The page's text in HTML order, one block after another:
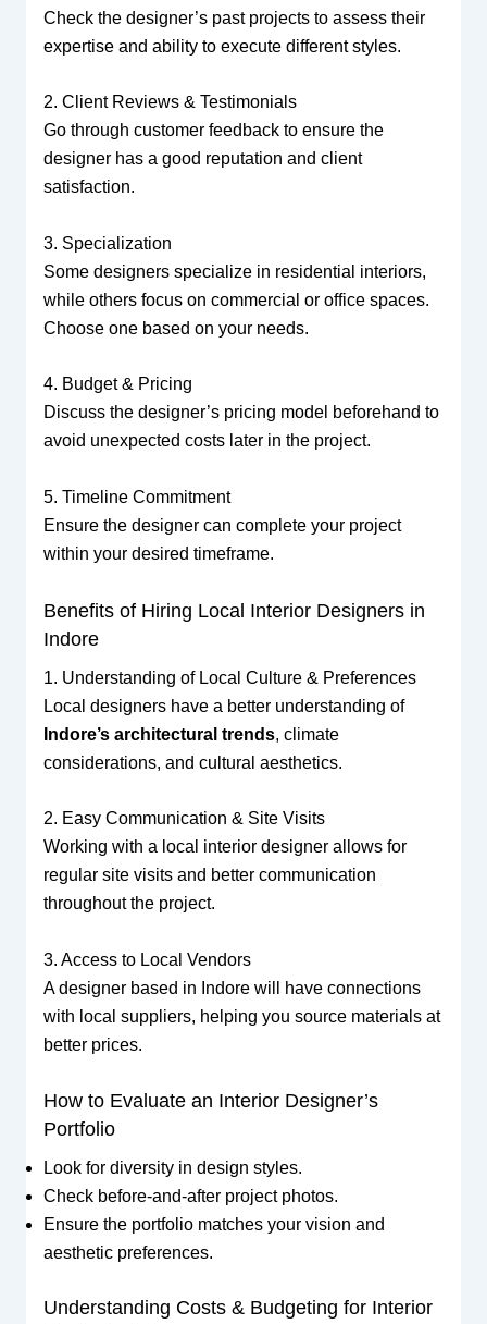
Check the designer’s past projects to assess their
expertise and ability to execute different styles.
2. Client Reviews & Testimonials
Go through customer feedback to ensure the
designer has a good reputation and client
satisfaction.
3. Specialization
Some designers specialize in residential interiors,
while others focus on commercial or office spaces.
Choose one based on your needs.
4. Budget & Pricing
Discuss the designer’s pricing model beforehand to
avoid unexpected costs later in the project.
5. Timeline Commitment
Ensure the designer can complete your project
within your desired timeframe.
Benefits of Hiring Local Interior Designers in
Indore
1. Understanding of Local Culture & Preferences
Local designers have a better understanding of
Indore’s architectural trends, climate
considerations, and cultural aesthetics.
2. Easy Communication & Site Visits
Working with a local interior designer allows for
regular site visits and better communication
throughout the project.
3. Access to Local Vendors
A designer based in Indore will have connections
with local suppliers, helping you source materials at
better prices.
How to Evaluate an Interior Designer’s
Portfolio
Look for diversity in design styles.
Check before-and-after project photos.
Ensure the portfolio matches your vision and
aesthetic preferences.
Understanding Costs & Budgeting for Interior